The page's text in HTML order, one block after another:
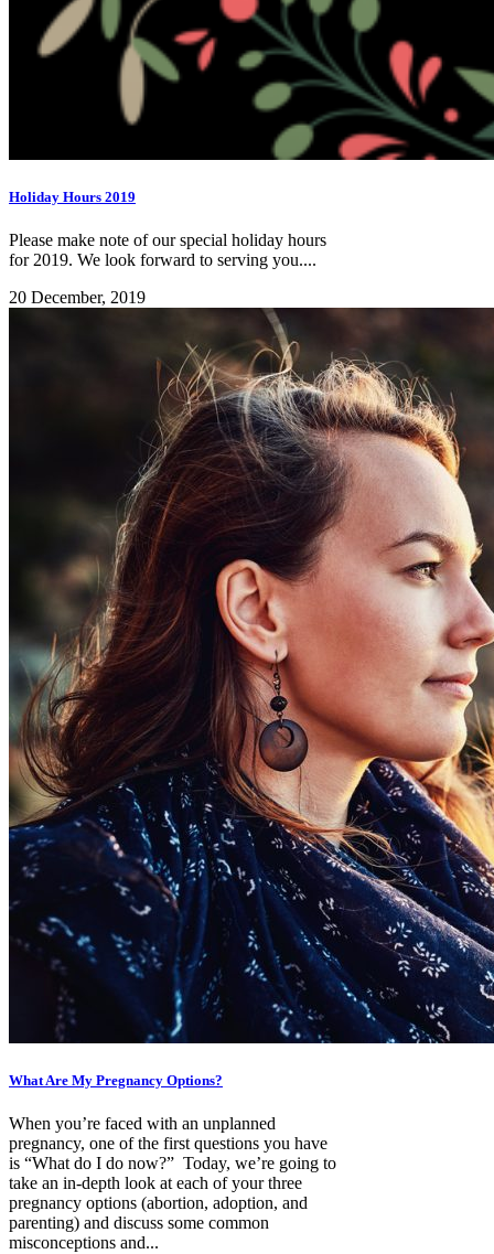
Holiday Hours 2019
Please make note of our special holiday hours
for 2019. We look forward to serving you....
20 December, 2019
What Are My Pregnancy Options?
When you’re faced with an unplanned
pregnancy, one of the first questions you have
is “What do I do now?” Today, we’re going to
take an in-depth look at each of your three
pregnancy options (abortion, adoption, and
parenting) and discuss some common
misconceptions and...